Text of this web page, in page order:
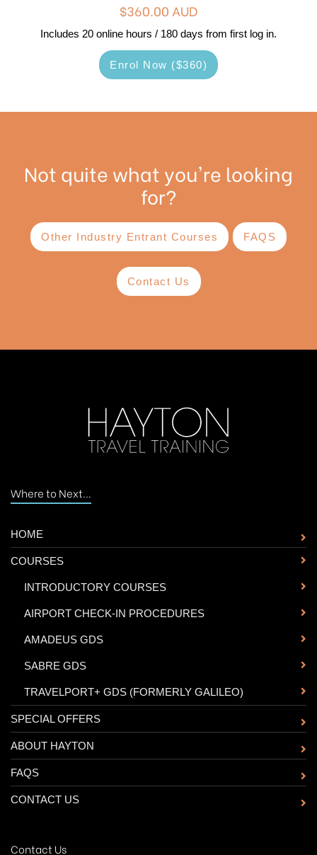
$360.00 AUD
Includes 20 online hours / 180 days from first log in.
Enrol Now ($360)
Not quite what you're looking
for?
Other Industry Entrant Courses FAQS
Contact Us
Where to Next...
HOME
COURSES
INTRODUCTORY COURSES
AIRPORT CHECK-IN PROCEDURES
AMADEUS GDS
SABRE GDS
TRAVELPORT+ GDS (FORMERLY GALILEO)
SPECIAL OFFERS
ABOUT HAYTON
FAQS
CONTACT US
Contact Us